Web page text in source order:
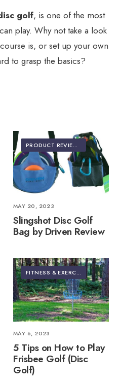
golf, is one of the most
play. Why not take a look
is, or set up your own
to grasp the basics?
PRODUCT REVIEWS
MAY 20, 2023
Slingshot Disc Golf
Bag by Driven Review
FITNESS & EXERCISE
MAY 6, 2023
5 Tips on How to Play
Frisbee Golf (Disc
Golf)